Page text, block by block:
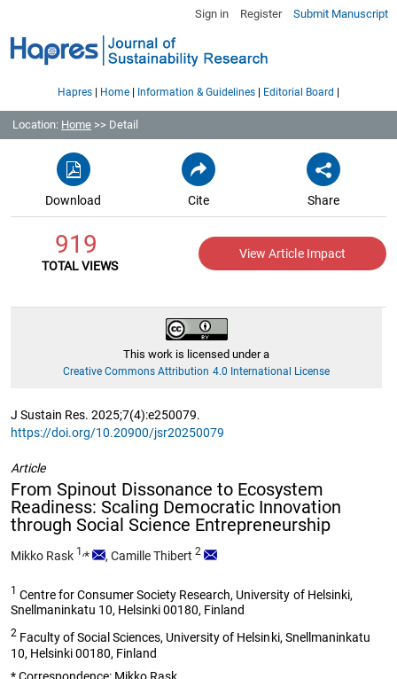
Sign in Register Submit Manuscript
Hapres| Home| Information & Guidelines | Editorial Board |
Location: Home >> Detail
Download Cite Share
919
TOTAL VIEWS
View Article Impact
This work is licensed under a
Creative Commons Attribution 4.0 International License
J Sustain Res. 2025;7(4):e250079.
https://doi.org/10.20900/jsr20250079
Article
From Spinout Dissonance to Ecosystem
Readiness: Scaling Democratic Innovation
through Social Science Entrepreneurship
Mikko Rask 1,* ,Camille Thibert 2
1 Centre for Consumer Society Research, University of Helsinki,
Snellmaninkatu 10, Helsinki 00180, Finland
2 Faculty of Social Sciences, University of Helsinki, Snellmaninkatu
10, Helsinki 00180, Finland